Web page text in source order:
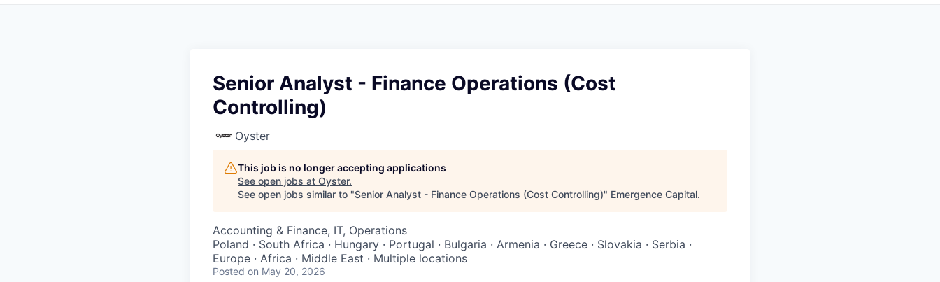
Senior Analyst - Finance Operations (Cost
Controlling)
Oyster
This job is no longer accepting applications
See open jobs at Oyster.
See open jobs similar to "Senior Analyst - Finance Operations (Cost Controlling)" Emergence Capital.
Accounting & Finance, IT, Operations
Poland · South Africa · Hungary · Portugal · Bulgaria · Armenia · Greece · Slovakia · Serbia ·
Europe · Africa · Middle East · Multiple locations
Posted on May 20, 2026